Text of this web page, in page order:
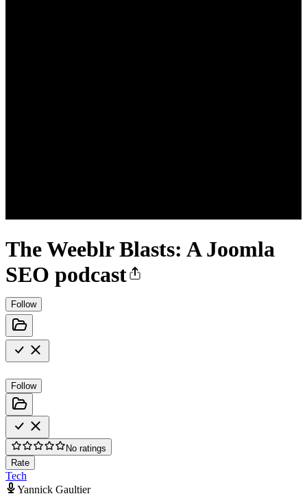
The Weeblr Blasts: A Joomla
SEO podcast
Follow
Follow
No ratings
Rate
Tech
Yannick Gaultier